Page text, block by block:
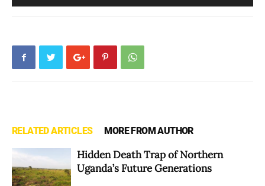
Player
RELATED ARTICLES MORE FROM AUTHOR
Hidden Death Trap of Northern
Uganda’s Future Generations